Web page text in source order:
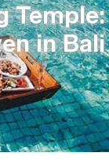
Temple:
in Bali